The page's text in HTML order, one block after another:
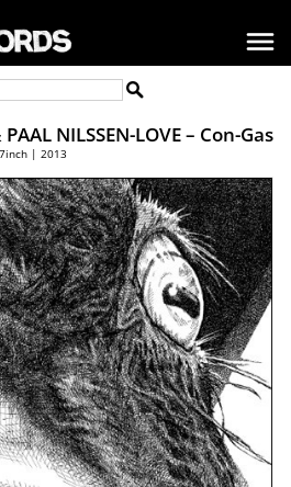
PAAL NILSSEN-LOVE– Con-Gas
| 2013